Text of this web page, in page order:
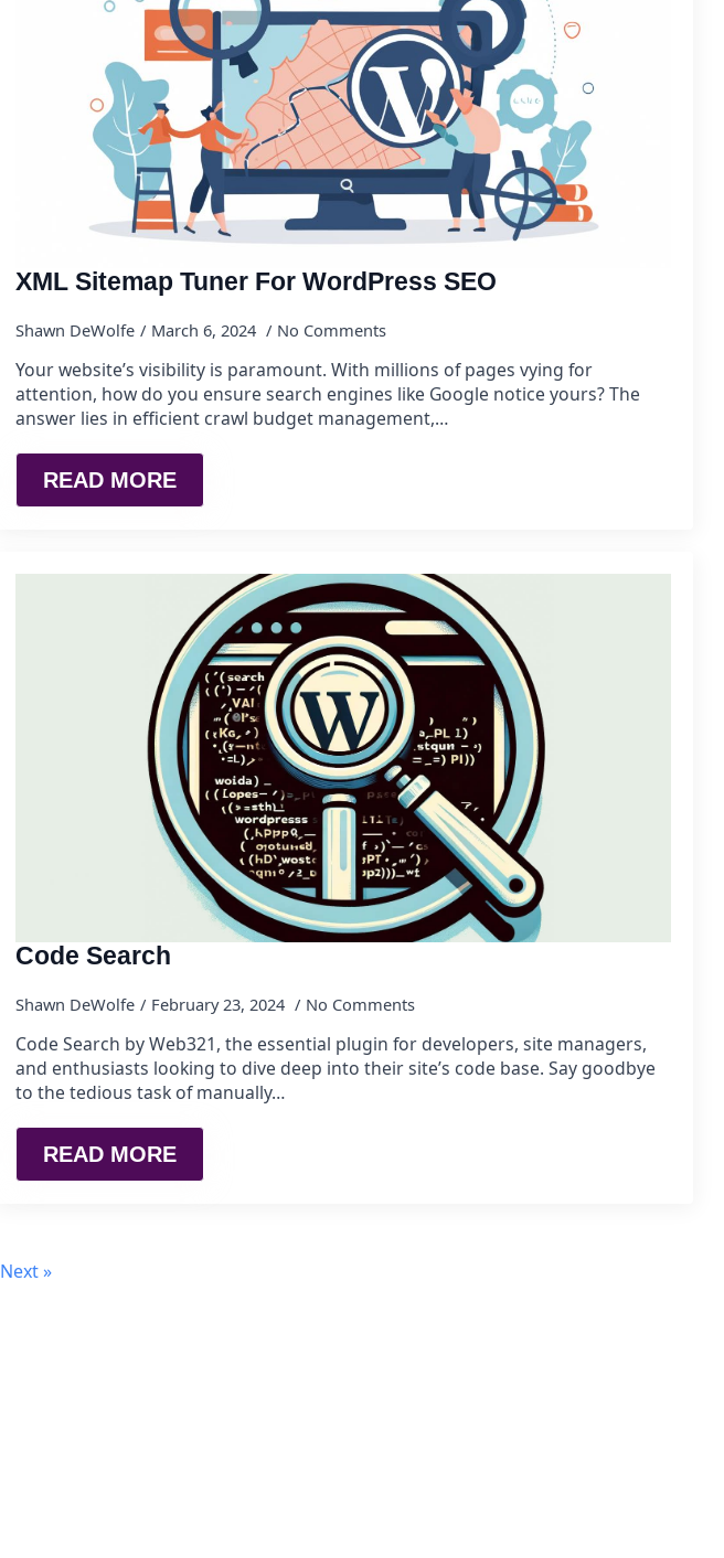
XML Sitemap Tuner For WordPress SEO
Shawn DeWolfe March 6, 2024 No Comments
Your website’s visibility is paramount. With millions of pages vying for
attention, how do you ensure search engines like Google notice yours? The
answer lies in efficient crawl budget management,…
READ MORE
Code Search
Shawn DeWolfe February 23, 2024 No Comments
Code Search by Web321, the essential plugin for developers, site managers,
and enthusiasts looking to dive deep into their site’s code base. Say goodbye
to the tedious task of manually…
READ MORE
Next »